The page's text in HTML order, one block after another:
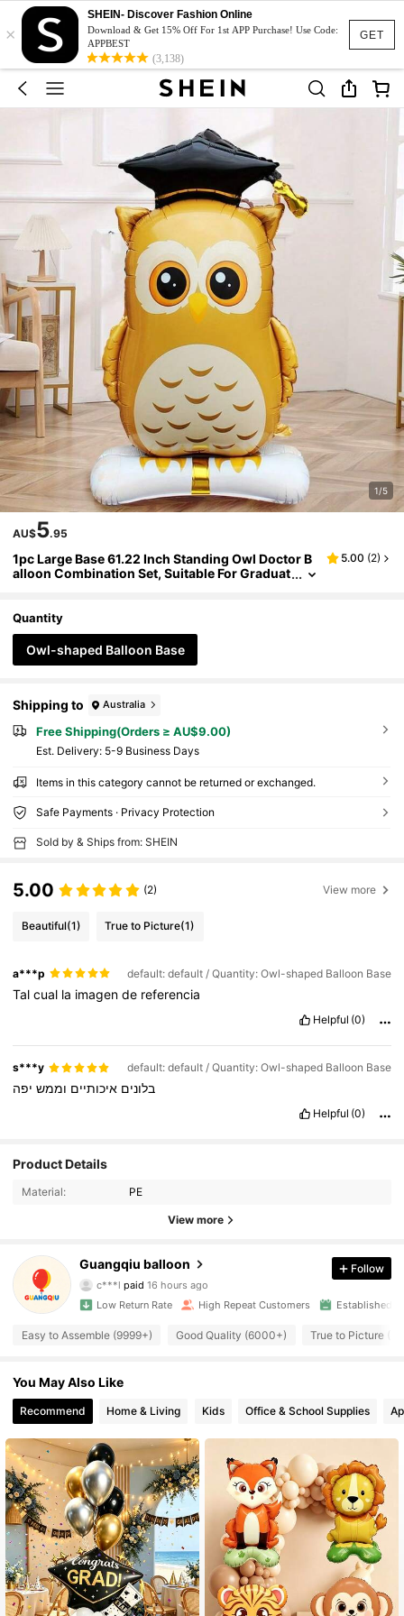
GET
×
SHEIN- Discover Fashion Online
Download & Get 15% Off For 1st APP Purchase! Use Code:
APPBEST
(3,138)
1/5
AU$5.95
1pc Large Base 61.22 Inch Standing Owl Doctor B
alloon Combination Set, Suitable For Graduat
me Decoration Balloons
5.00 (2)
Quantity
Owl-shaped Balloon Base
Shipping to Australia
Free Shipping(Orders ≥ AU$9.00)
​Est. Delivery: 5-9 Business Days
Items in this category cannot be returned or exchanged.
Safe Payments · Privacy Protection
Sold by & Ships from: SHEIN
5.00 (2) View more
Beautiful(1) True to Picture(1)
a***p default: default / Quantity: Owl-shaped Balloon Base
Talcual la imagende referencia
Helpful (0)
s***y default: default / Quantity: Owl-shaped Balloon Base
בלונים איכותיים וממש יפה
Helpful (0)
Product Details
Material: PE
View more
Guangqiu balloon
4.94
2.5K Followers
c***l paid16 hours ago
4.94
4.94 2.5K Followers
4.94 2.5K Followers
4.94 2.5K Followers
4.94 2.5K Followers
Follow
Low Return Rate High Repeat Customers Established 1
Easy to Assemble (9999+) Good Quality (6000+) True to Picture
You May Also Like
Recommend Home & Living Kids Office & School Supplies